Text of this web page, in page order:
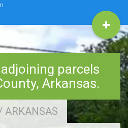
parcels
Arkansas.
ARKANSAS